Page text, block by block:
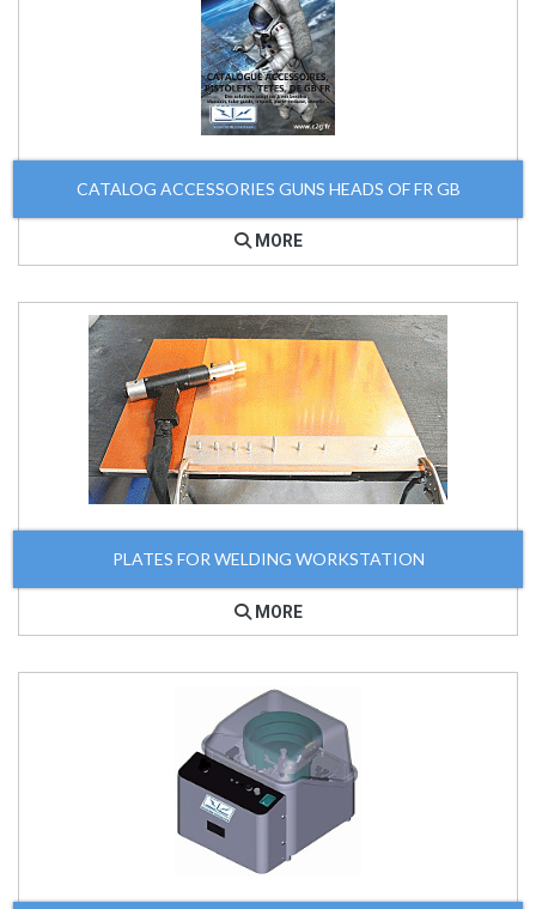
CATALOG ACCESSORIES GUNS HEADS OF FR GB
MORE
PLATES FOR WELDING WORKSTATION
MORE